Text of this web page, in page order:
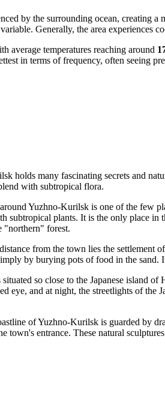
by the surrounding ocean, creating
Generally, the area experiences
average temperatures reaching around
in terms of frequency, often seeing
holds many fascinating secrets and
with subtropical flora.
Yuzhno-Kurilsk is one of the few
subtropical plants. It is the only place in
"northern" forest.
from the town lies the settlement of
by burying pots of food in the sand.
so close to the Japanese island
eye, and at night, the streetlights of
of Yuzhno-Kurilsk is guarded by
town's entrance. These natural